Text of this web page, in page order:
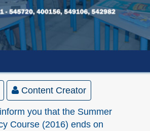
Content Creator
you that the Summer
Course (2016) ends on